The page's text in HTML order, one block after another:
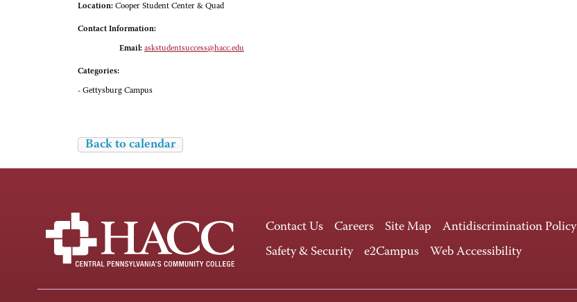
Location: Cooper Student Center & Quad
Contact Information:
Email: askstudentsuccess@hacc.edu
Categories:
- Gettysburg Campus
Back to calendar
Contact Us Careers Site Map
Antidiscrimination Policy
Safety & Security
e2Campus Web Accessibility